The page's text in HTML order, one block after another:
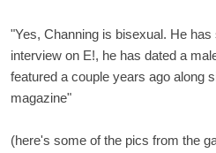
"Yes, Channing is bisexual. He
interview on E!, he has dated a
featured a couple years ago along
magazine"
(here's some of the pics from the